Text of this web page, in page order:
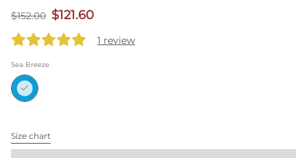
$152.00 $121.60
1 review
Sea Breeze
Size chart